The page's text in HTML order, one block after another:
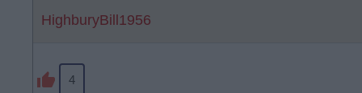
HighburyBill1956
4